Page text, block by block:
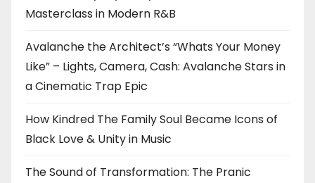
Masterclass in Modern R&B
Avalanche the Architect’s “Whats Your Money
Like” – Lights, Camera, Cash: Avalanche Stars in
a Cinematic Trap Epic
How Kindred The Family Soul Became Icons of
Black Love & Unity in Music
The Sound of Transformation: The Pranic